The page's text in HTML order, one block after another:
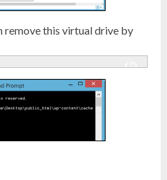
remove this virtual drive by